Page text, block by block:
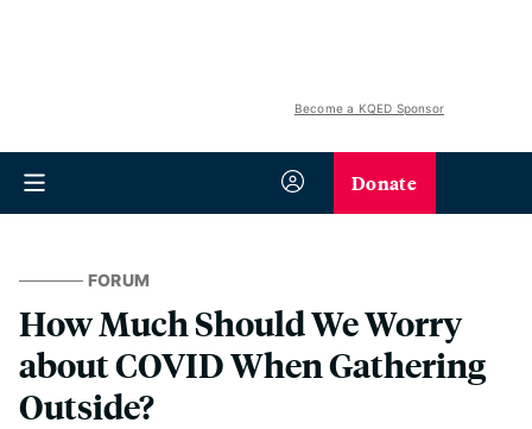
Become a KQED Sponsor
Donate
FORUM
How Much Should We Worry
about COVID When Gathering
Outside?